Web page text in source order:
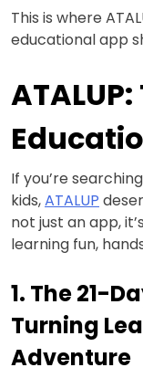
This is where
educational app
If you’re
kids,ATALUP
not just an app,
learning fun,
1. The 21-
Turning
Adventure